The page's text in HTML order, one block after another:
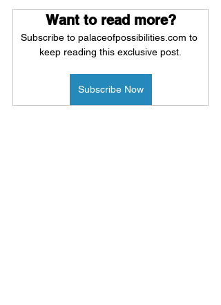
Want to read more?
Subscribe to palaceofpossibilities.com to
keep reading this exclusive post.
Subscribe Now